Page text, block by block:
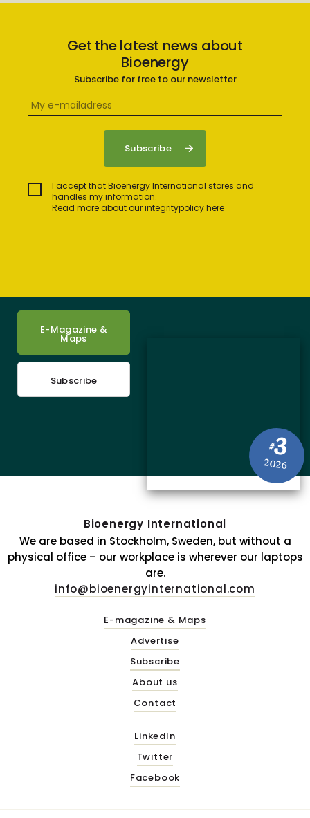
Get the latest news about
Bioenergy
Subscribe for free to our newsletter
I accept that Bioenergy International stores and
handles my information.
Read more about our integritypolicy here
#3
2026
E-Magazine &
Maps
Subscribe
Bioenergy International
We are based in Stockholm, Sweden, but without a
physical office – our workplace is wherever our laptops
are.
info@bioenergyinternational.com
E-magazine & Maps
Advertise
Subscribe
About us
Contact
LinkedIn
Twitter
Facebook